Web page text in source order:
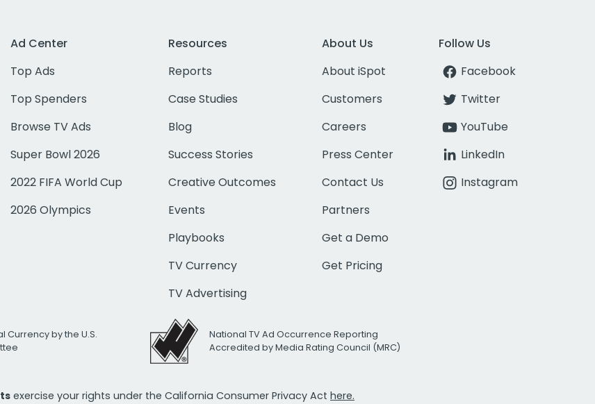
Ad Center
Top Ads
Top Spenders
Browse TV Ads
Super Bowl 2026
2022 FIFA World Cup
2026 Olympics
Resources
Reports
Case Studies
Blog
Success Stories
Creative Outcomes
Events
Playbooks
TV Currency
TV Advertising
About Us
About iSpot
Customers
Careers
Press Center
Contact Us
Partners
Get a Demo
Get Pricing
Follow Us
Facebook
Twitter
YouTube
LinkedIn
Instagram
Currency by the U.S.
National TV Ad Occurrence Reporting
Accredited by Media Rating Council (MRC)
exercise your rights under the California Consumer Privacy Act here.